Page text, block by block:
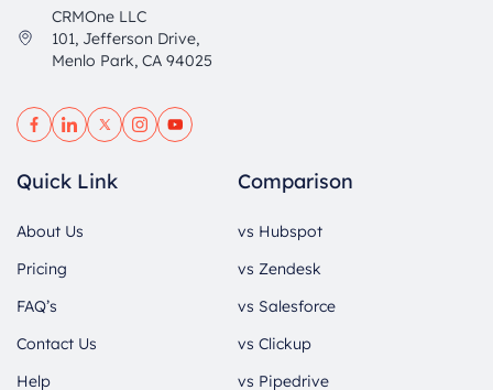
CRMOne LLC
101, Jefferson Drive,
Menlo Park, CA 94025
Quick Link
About Us
Pricing
FAQ’s
Contact Us
Help
Comparison
vs Hubspot
vs Zendesk
vs Salesforce
vs Clickup
vs Pipedrive